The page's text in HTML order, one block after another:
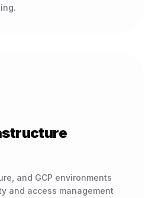
and GCP environments
and access management